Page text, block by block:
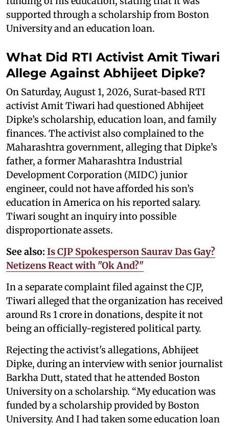
supported through a scholarship from Boston
University and an education loan.
What Did RTI Activist Amit Tiwari
Allege Against Abhijeet Dipke?
On Saturday, August 1, 2026, Surat-based RTI
activist Amit Tiwari had questioned Abhijeet
Dipke’s scholarship, education loan, and family
finances. The activist also complained to the
Maharashtra government, alleging that Dipke’s
father, a former Maharashtra Industrial
Development Corporation (MIDC) junior
engineer, could not have afforded his son’s
education in America on his reported salary.
Tiwari sought an inquiry into possible
disproportionate assets.
See also: Is CJP Spokesperson Saurav Das Gay?
Netizens React with "Ok And?"
In a separate complaint filed against the CJP,
Tiwari alleged that the organization has received
around Rs 1 crore in donations, despite it not
being an officially-registered political party.
Rejecting the activist's allegations, Abhijeet
Dipke, during an interview with senior journalist
Barkha Dutt, stated that he attended Boston
University on a scholarship. “My education was
funded by a scholarship provided by Boston
University. And I had taken some education loan